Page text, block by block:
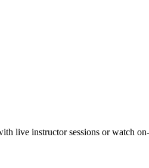
live instructor sessions or watch